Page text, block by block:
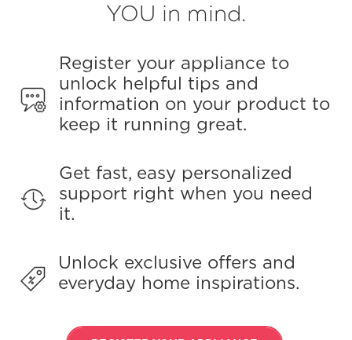
YOU in mind.
Register your appliance to
unlock helpful tips and
information on your product to
keep it running great.
Get fast, easy personalized
support right when you need
it.
Unlock exclusive offers and
everyday home inspirations.